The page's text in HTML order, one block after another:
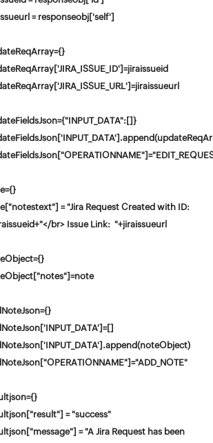
= responseobj['self']
= "Jira Request Created with ID:
br> Issue Link: "+jiraissueurl
= "success"
= "A Jira Request has been